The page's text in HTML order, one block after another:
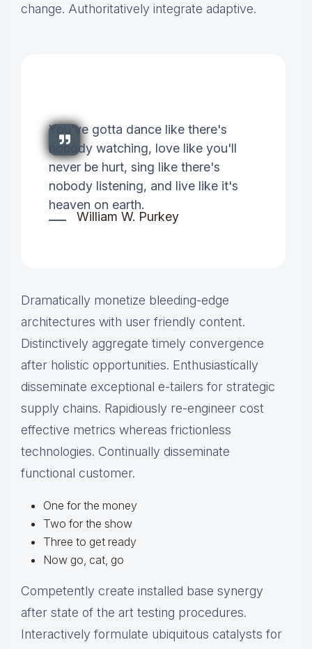
change. Authoritatively integrate adaptive.
You've gotta dance like there's
nobody watching, love like you'll
never be hurt, sing like there's
nobody listening, and live like it's
heaven on earth.
William W. Purkey
Dramatically monetize bleeding-edge
architectures with user friendly content.
Distinctively aggregate timely convergence
after holistic opportunities. Enthusiastically
disseminate exceptional e-tailers for strategic
supply chains. Rapidiously re-engineer cost
effective metrics whereas frictionless
technologies. Continually disseminate
functional customer.
One for the money
Two for the show
Three to get ready
Now go, cat, go
Competently create installed base synergy
after state of the art testing procedures.
Interactively formulate ubiquitous catalysts for